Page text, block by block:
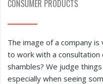
CONSUMER PRODUCTS
The image of a company
to work with a consultation
shambles? We judge
especially when seeing